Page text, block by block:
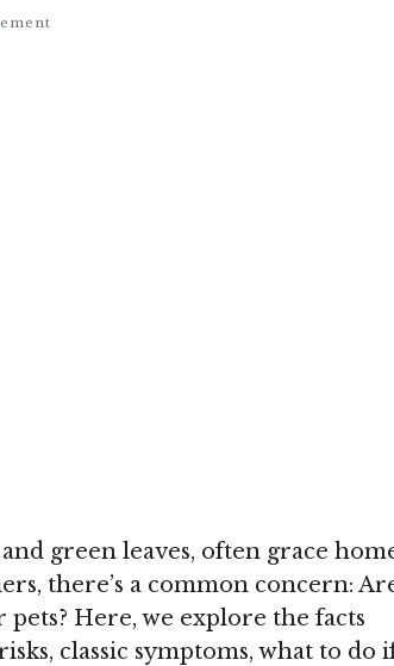
green leaves, often grace
there’s a common concern:
Here, we explore the facts
classic symptoms, what to do